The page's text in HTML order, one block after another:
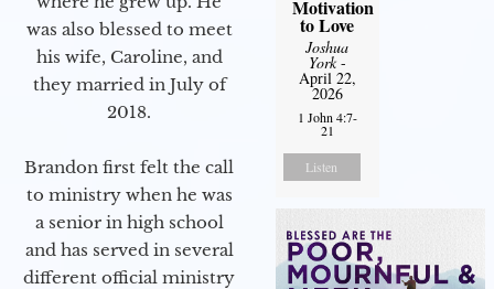
was also blessed to meet
his wife, Caroline, and
they married in July of
2018.
Brandon first felt the call
to ministry when he was
a senior in high school
and has served in several
different official ministry
Motivation
to Love
Joshua
York-
April 22,
2026
1 John 4:7-
21
Listen